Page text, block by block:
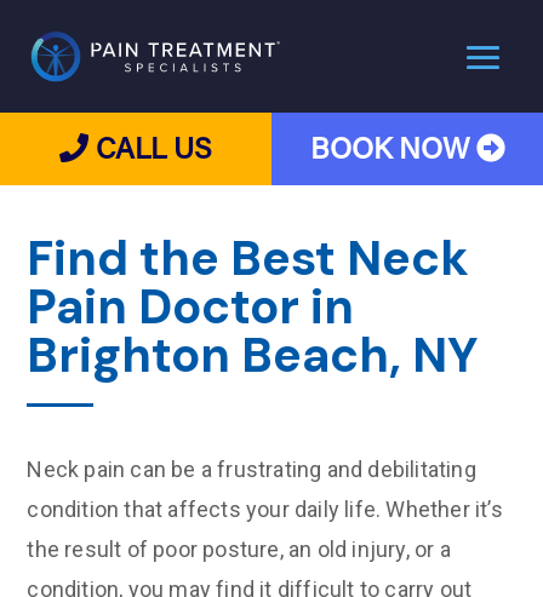
CALL US BOOK NOW
Find the Best Neck
Pain Doctor in
Brighton Beach, NY
Neck pain can be a frustrating and debilitating
condition that affects your daily life. Whether it’s
the result of poor posture, an old injury, or a
condition, you may find it difficult to carry out